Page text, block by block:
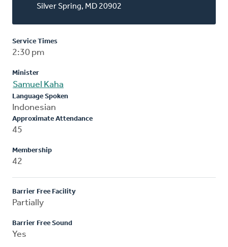
Silver Spring, MD 20902
Service Times
2:30 pm
Minister
Samuel Kaha
Language Spoken
Indonesian
Approximate Attendance
45
Membership
42
Barrier Free Facility
Partially
Barrier Free Sound
Yes